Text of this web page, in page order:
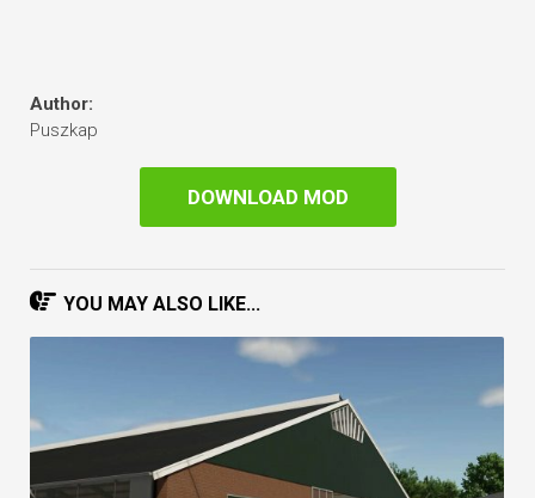
Author:
Puszkap
DOWNLOAD MOD
YOU MAY ALSO LIKE...